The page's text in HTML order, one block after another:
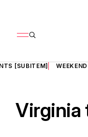
[SUBITEM]
Virginia